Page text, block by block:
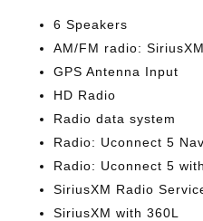
6 Speakers
AM/FM radio: SiriusXM
GPS Antenna Input
HD Radio
Radio data system
Radio: Uconnect 5
Radio: Uconnect 5
SiriusXM Radio
SiriusXM with 360L